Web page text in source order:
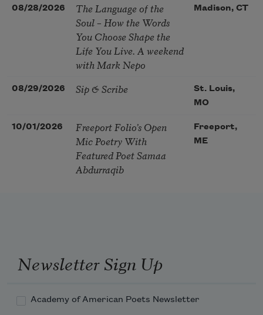
08/28/2026
The Language of the
Soul – How the Words
You Choose Shape the
Life You Live. A weekend
with Mark Nepo
Madison, CT
08/29/2026 Sip & Scribe
St. Louis,
MO
10/01/2026
Freeport Folio’s Open
Mic Poetry With
Featured Poet Samaa
Abdurraqib
Freeport,
ME
Newsletter Sign Up
Academy of American Poets Newsletter